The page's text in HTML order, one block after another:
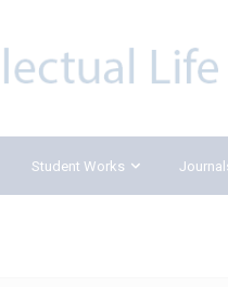
Student Works